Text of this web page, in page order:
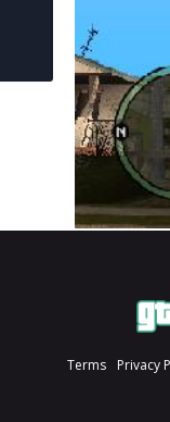
Terms Privacy